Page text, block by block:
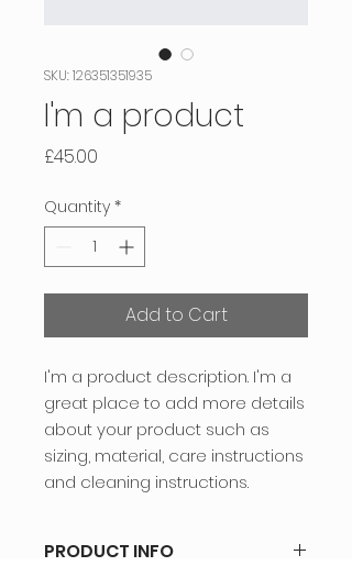
SKU: 126351351935
I'm a product
£45.00
Quantity *
Add to Cart
I'm a product description. I'm a
great place to add more details
about your product such as
sizing, material, care instructions
and cleaning instructions.
PRODUCT INFO